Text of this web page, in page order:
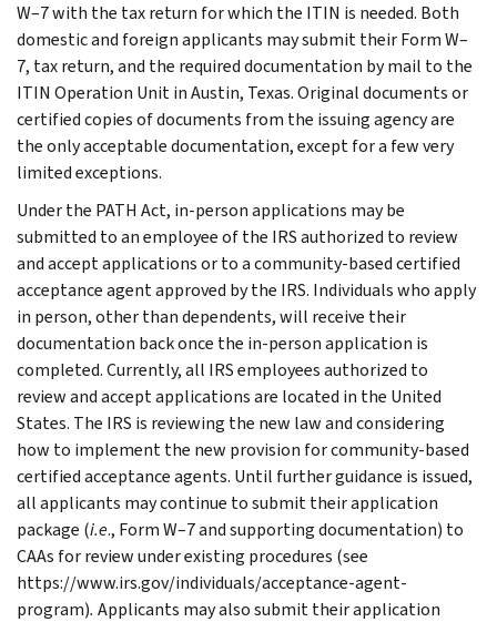
W–7 with the tax return for which the ITIN is needed. Both
domestic and foreign applicants may submit their Form W–
7, tax return, and the required documentation by mail to the
ITIN Operation Unit in Austin, Texas. Original documents or
certified copies of documents from the issuing agency are
the only acceptable documentation, except for a few very
limited exceptions.
Under the PATH Act, in-person applications may be
submitted to an employee of the IRS authorized to review
and accept applications or to a community-based certified
acceptance agent approved by the IRS. Individuals who apply
in person, other than dependents, will receive their
documentation back once the in-person application is
completed. Currently, all IRS employees authorized to
review and accept applications are located in the United
States. The IRS is reviewing the new law and considering
how to implement the new provision for community-based
certified acceptance agents. Until further guidance is issued,
all applicants may continue to submit their application
package (i.e., Form W–7 and supporting documentation) to
CAAs for review under existing procedures (see
https://www.irs.gov/individuals/acceptance-agent-
program). Applicants may also submit their application